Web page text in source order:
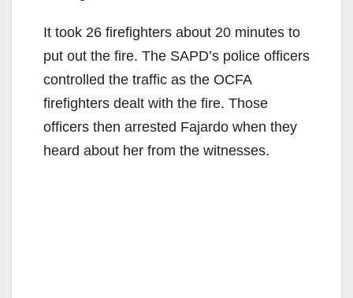
It took 26 firefighters about 20 minutes to
put out the fire. The SAPD’s police officers
controlled the traffic as the OCFA
firefighters dealt with the fire. Those
officers then arrested Fajardo when they
heard about her from the witnesses.